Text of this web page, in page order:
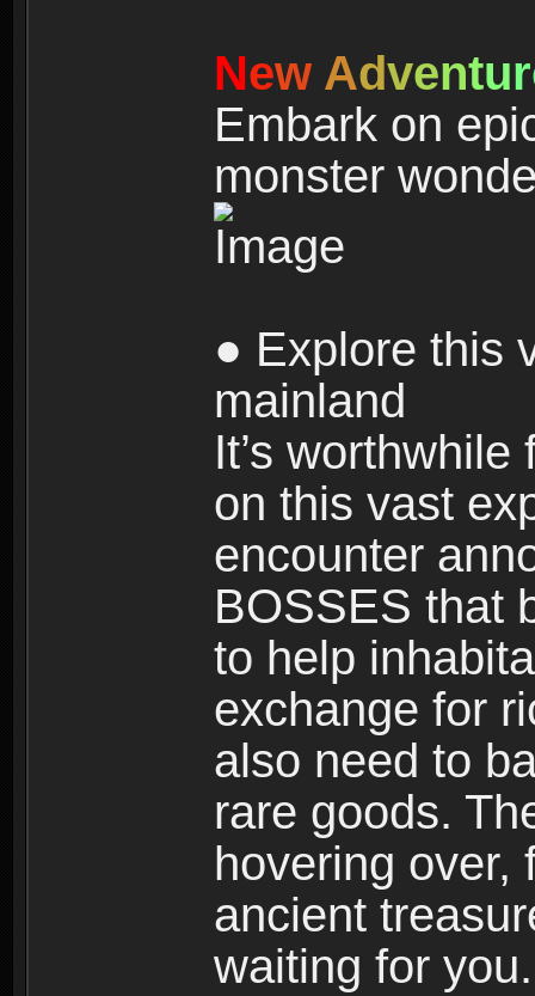
New Adventur
Embark on
monster
● Explore this
mainland
It’s
on this vast
encounter
BOSSES that
to help
exchange for
also need to
rare goods.
hovering over,
ancient
waiting for you.